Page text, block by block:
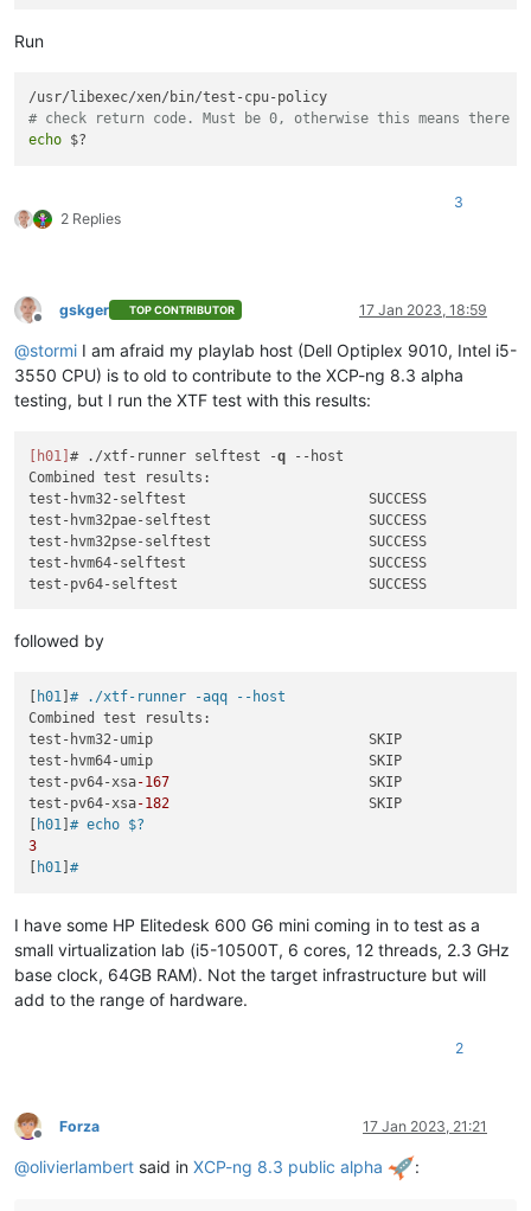
Run
# check return code. Must be 0, otherwise this means there
echo
2 Replies
3
Offline
gskger TOP CONTRIBUTOR 17 Jan 2023, 18:59
@stormi I am afraid my playlab host (Dell Optiplex 9010, Intel i5-
3550 CPU) is to old to contribute to the XCP-ng 8.3 alpha
testing, but I run the XTF test with this results:
[h01]# ./xtf-runner selftest -q
--host
Combined test results:
test-hvm32-selftest                      SUCCESS
test-hvm32pae-selftest                   SUCCESS
test-hvm32pse-selftest                   SUCCESS
test-hvm64-selftest                      SUCCESS
followed by
h01 ]# ./xtf-runner -aqq --host
Combined test results:
test-hvm32-umip                          SKIP
test-hvm64-umip                          SKIP
test-pv64-xsa-167
                        SKIP
test-pv64-xsa-182
                        SKIP
h01 ]# echo $?
3
h01 ]#
I have some HP Elitedesk 600 G6 mini coming in to test as a
small virtualization lab (i5-10500T, 6 cores, 12 threads, 2.3 GHz
base clock, 64GB RAM). Not the target infrastructure but will
add to the range of hardware.
2
Offline
Forza 17 Jan 2023, 21:21
@olivierlambert said in XCP-ng 8.3 public alpha :